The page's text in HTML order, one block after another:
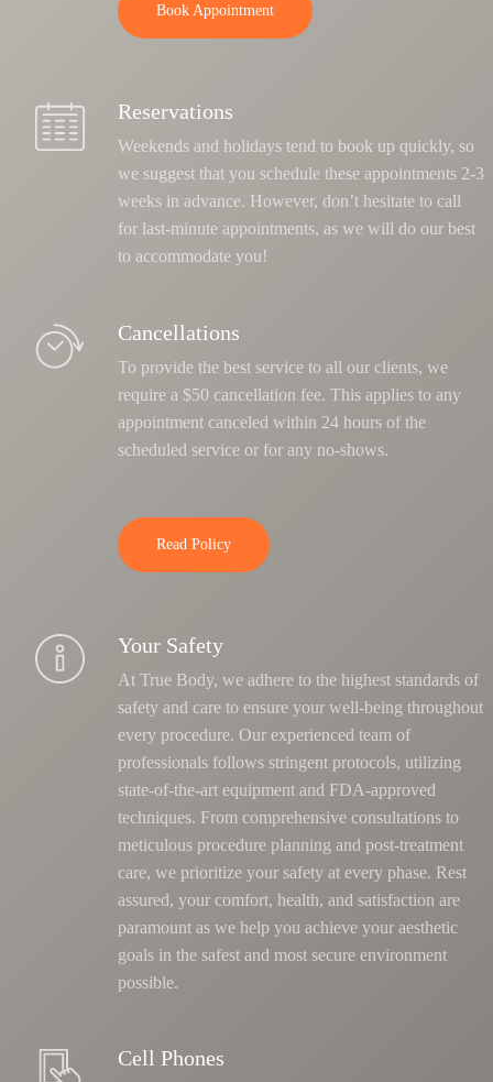
Book Appointment
Reservations
Weekends and holidays tend to book up quickly, so
we suggest that you schedule these appointments 2-3
weeks in advance. However, don’t hesitate to call
for last-minute appointments, as we will do our best
to accommodate you!
Cancellations
To provide the best service to all our clients, we
require a $50 cancellation fee. This applies to any
appointment canceled within 24 hours of the
scheduled service or for any no-shows.
Read Policy
Your Safety
At True Body, we adhere to the highest standards of
safety and care to ensure your well-being throughout
every procedure. Our experienced team of
professionals follows stringent protocols, utilizing
state-of-the-art equipment and FDA-approved
techniques. From comprehensive consultations to
meticulous procedure planning and post-treatment
care, we prioritize your safety at every phase. Rest
assured, your comfort, health, and satisfaction are
paramount as we help you achieve your aesthetic
goals in the safest and most secure environment
possible.
Cell Phones